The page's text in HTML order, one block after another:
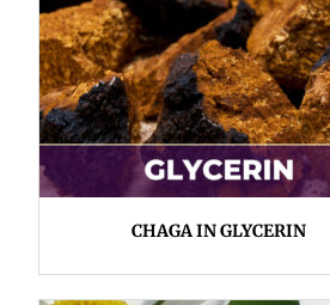
CHAGA IN GLYCERIN